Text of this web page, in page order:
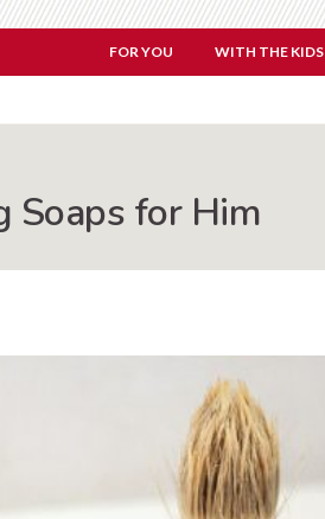
FOR YOU WITH THE KIDS
Soaps for Him